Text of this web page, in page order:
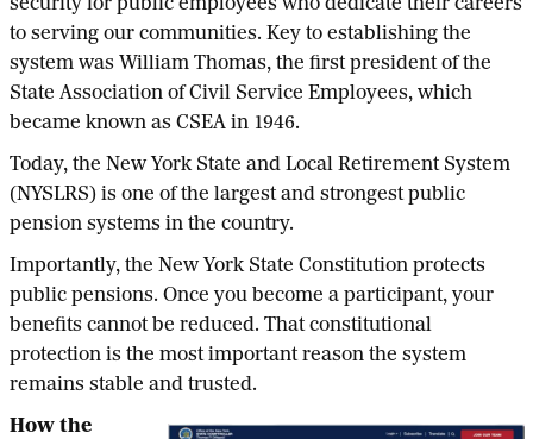
security for public employees who dedicate their careers
to serving our communities. Key to establishing the
system was William Thomas, the first president of the
State Association of Civil Service Employees, which
became known as CSEA in 1946.
Today, the New York State and Local Retirement System
(NYSLRS) is one of the largest and strongest public
pension systems in the country.
Importantly, the New York State Constitution protects
public pensions. Once you become a participant, your
benefits cannot be reduced. That constitutional
protection is the most important reason the system
remains stable and trusted.
How the